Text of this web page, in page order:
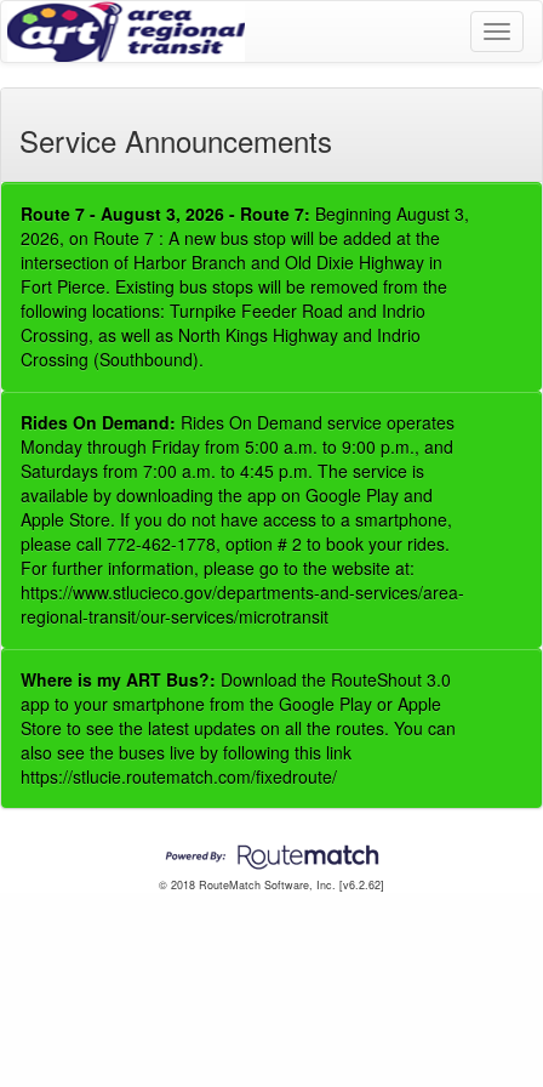
Service Announcements
Route 7 - August 3, 2026 - Route 7: Beginning August 3,
2026, on Route 7 : A new bus stop will be added at the
intersection of Harbor Branch and Old Dixie Highway in
Fort Pierce. Existing bus stops will be removed from the
following locations: Turnpike Feeder Road and Indrio
Crossing, as well as North Kings Highway and Indrio
Crossing (Southbound).
Rides On Demand: Rides On Demand service operates
Monday through Friday from 5:00 a.m. to 9:00 p.m., and
Saturdays from 7:00 a.m. to 4:45 p.m. The service is
available by downloading the app on Google Play and
Apple Store. If you do not have access to a smartphone,
please call 772-462-1778, option # 2 to book your rides.
For further information, please go to the website at:
https://www.stlucieco.gov/departments-and-services/area-
regional-transit/our-services/microtransit
Where is my ART Bus?: Download the RouteShout 3.0
app to your smartphone from the Google Play or Apple
Store to see the latest updates on all the routes. You can
also see the buses live by following this link
https://stlucie.routematch.com/fixedroute/
© 2018 RouteMatch Software, Inc. [v6.2.62]